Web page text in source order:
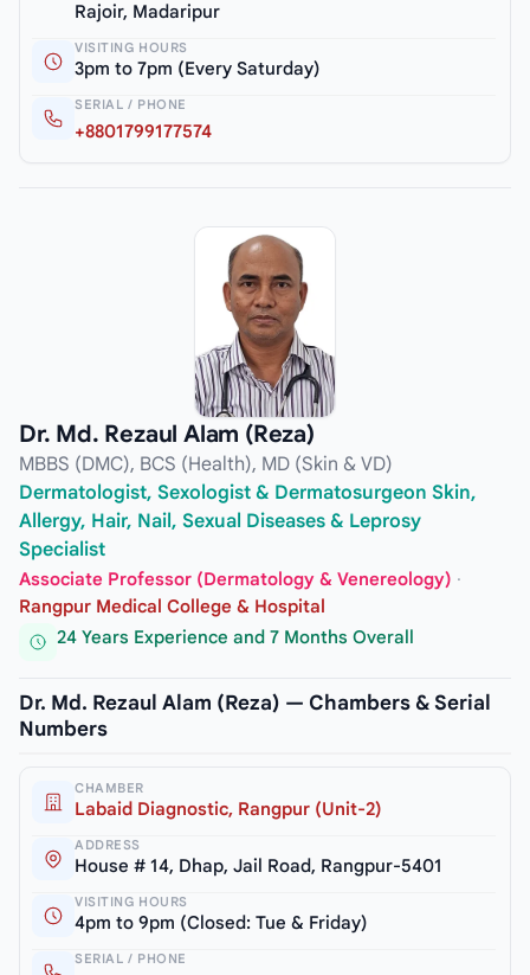
Rajoir, Madaripur
VISITING HOURS
3pm to 7pm (Every Saturday)
SERIAL / PHONE
+8801799177574
Dr. Md. Rezaul Alam (Reza)
MBBS (DMC), BCS (Health), MD (Skin & VD)
Dermatologist, Sexologist & Dermatosurgeon Skin,
Allergy, Hair, Nail, Sexual Diseases & Leprosy
Specialist
Associate Professor (Dermatology & Venereology) ·
Rangpur Medical College & Hospital
24 Years Experience and 7 Months Overall
Dr. Md. Rezaul Alam (Reza) — Chambers & Serial
Numbers
CHAMBER
Labaid Diagnostic, Rangpur (Unit-2)
ADDRESS
House # 14, Dhap, Jail Road, Rangpur-5401
VISITING HOURS
4pm to 9pm (Closed: Tue & Friday)
SERIAL / PHONE